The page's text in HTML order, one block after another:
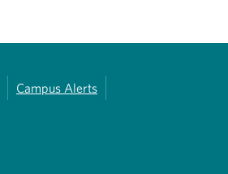
Campus Alerts